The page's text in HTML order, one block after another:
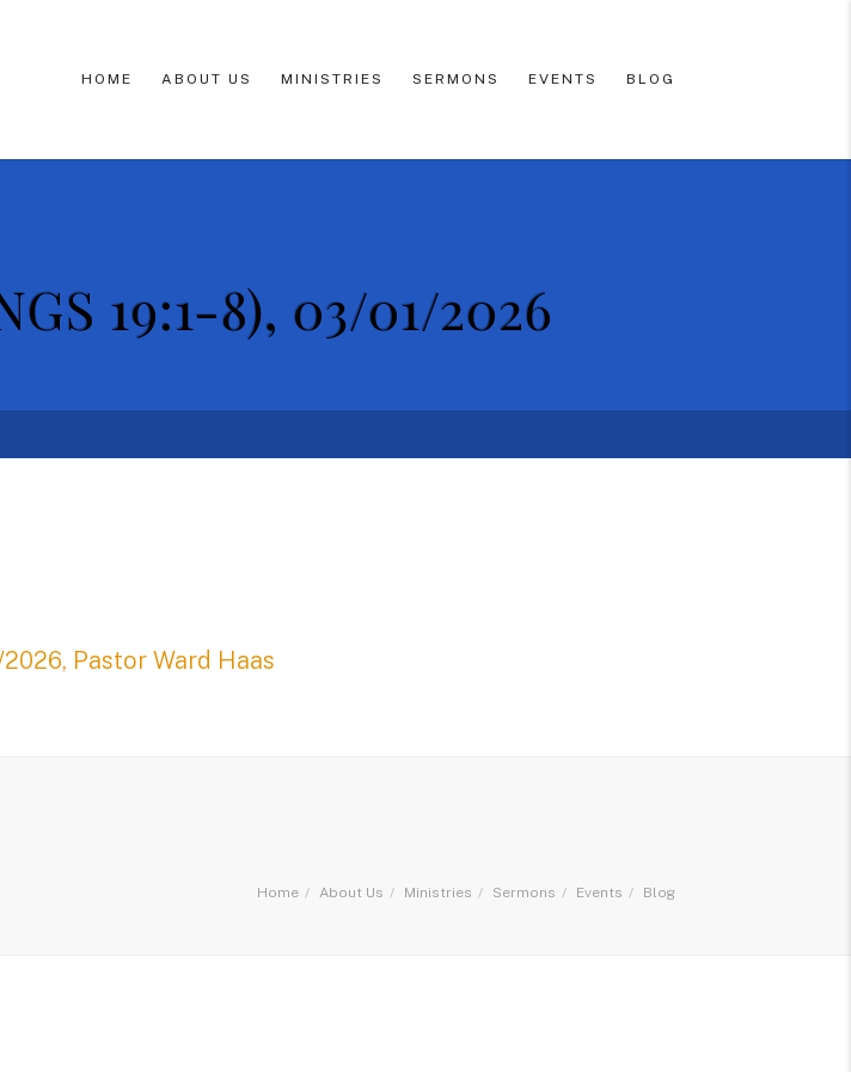
HOME ABOUT US MINISTRIES SERMONS EVENTS BLOG
19:1-8), 03/01/2026
Pastor Ward Haas
Home About Us Ministries Sermons Events Blog